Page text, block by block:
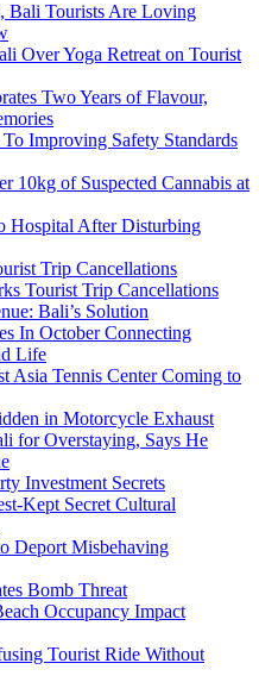
Bali Tourists Are Loving
Over Yoga Retreat on Tourist
Two Years of Flavour,
Improving Safety Standards
10kg of Suspected Cannabis at
Hospital After Disturbing
Trip Cancellations
Tourist Trip Cancellations
Bali’s Solution
In October Connecting
Life
Asia Tennis Center Coming to
in Motorcycle Exhaust
for Overstaying, Says He
Investment Secrets
Kept Secret Cultural
Deport Misbehaving
Bomb Threat
Occupancy Impact
Tourist Ride Without